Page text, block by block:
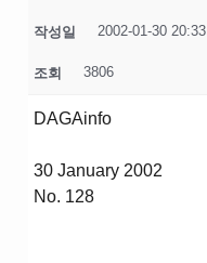
작성일 2002-01-30 20:33
조회 3806
DAGAinfo
30 January 2002
No. 128